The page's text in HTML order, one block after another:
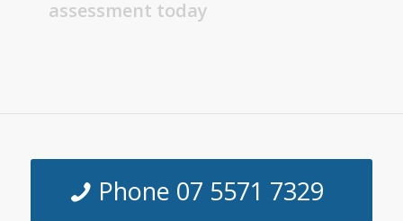
assessment today
Phone 07 5571 7329